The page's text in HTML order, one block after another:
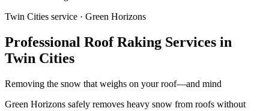
Twin Cities service · Green Horizons
Professional Roof Raking Services in
Twin Cities
Removing the snow that weighs on your roof—and mind
Green Horizons safely removes heavy snow from roofs without